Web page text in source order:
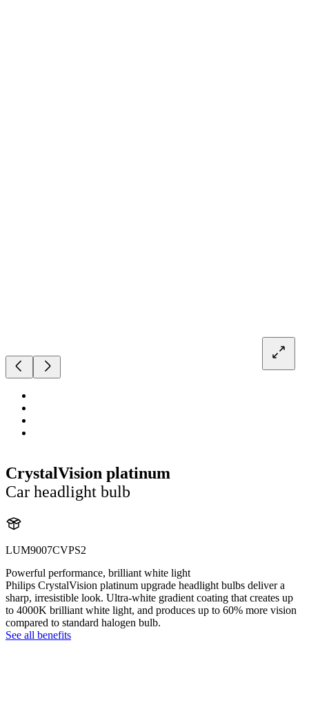
CrystalVision platinum
Car headlight bulb
LUM9007CVPS2
Powerful performance, brilliant white light
Philips CrystalVision platinum upgrade headlight bulbs deliver a
sharp, irresistible look. Ultra-white gradient coating that creates up
to 4000K brilliant white light, and produces up to 60% more vision
compared to standard halogen bulb.
See all benefits